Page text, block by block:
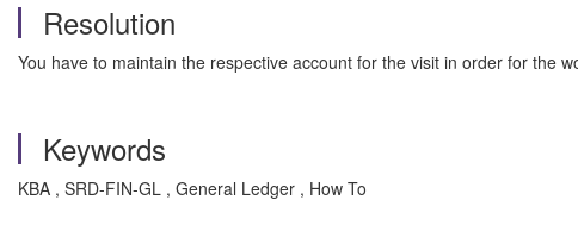
Resolution
You have to maintain the respective account for the visit in order for the
Keywords
KBA , SRD-FIN-GL , General Ledger , How To